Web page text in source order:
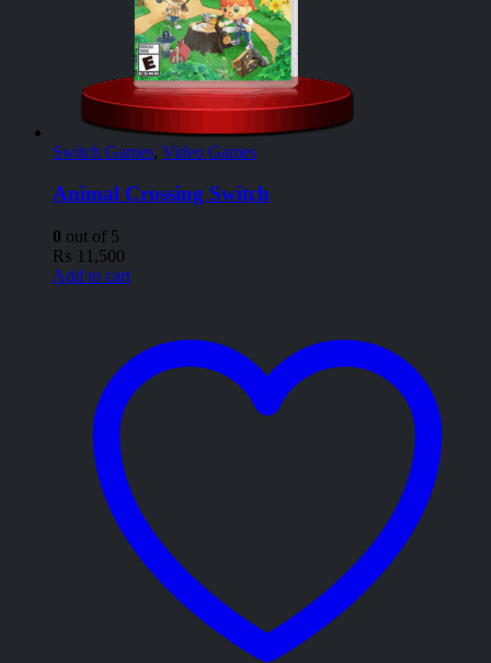
Switch Games, Video Games
Animal Crossing Switch
0 out of 5
₨ 11,500
Add to cart